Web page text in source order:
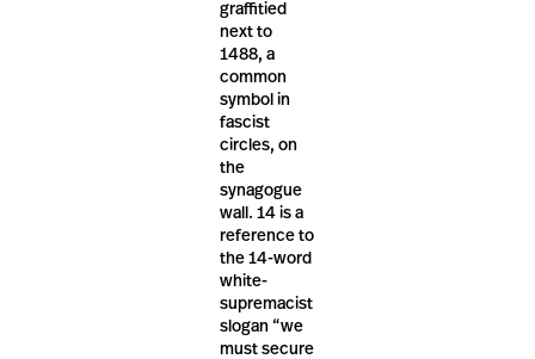
graffitied
next to
1488, a
common
symbol in
fascist
circles, on
the
synagogue
wall. 14 is a
reference to
the 14-word
white-
supremacist
slogan “we
must secure